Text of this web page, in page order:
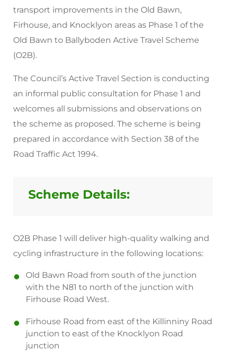
transport improvements in the Old Bawn,
Firhouse, and Knocklyon areas as Phase 1 of the
Old Bawn to Ballyboden Active Travel Scheme
(O2B).
The Council’s Active Travel Section is conducting
an informal public consultation for Phase 1 and
welcomes all submissions and observations on
the scheme as proposed. The scheme is being
prepared in accordance with Section 38 of the
Road Traffic Act 1994.
Scheme Details:
O2B Phase 1 will deliver high-quality walking and
cycling infrastructure in the following locations:
Old Bawn Road from south of the junction
with the N81 to north of the junction with
Firhouse Road West.
Firhouse Road from east of the Killinniny Road
junction to east of the Knocklyon Road
junction